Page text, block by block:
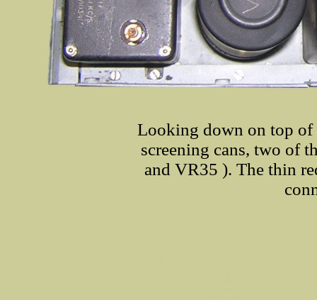
Looking down on top of
screening cans, two of
and VR35 ). The thin